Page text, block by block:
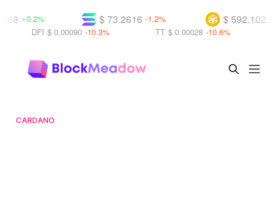
$ 592.102 -
$ 73.2616 -1.2%
+0.2%
$ 0.00028 -10.6%
$ 0.00090 -10.3%
CARDANO